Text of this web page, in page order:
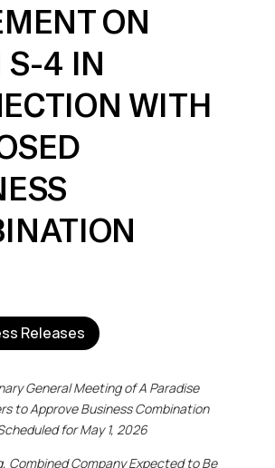
ON
S-4 IN
WITH
Releases
General Meeting of A Paradise
to Approve Business Combination
for May 1, 2026
Combined Company Expected to Be